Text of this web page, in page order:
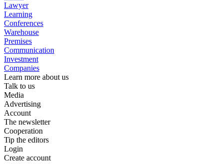
Lawyer
Learning
Conferences
Warehouse
Premises
Communication
Investment
Companies
Learn more about us
Talk to us
Media
Advertising
Account
The newsletter
Cooperation
Tip the editors
Login
Create account